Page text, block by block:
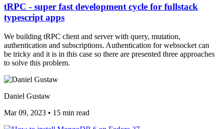
tRPC - super fast development cycle for fullstack
typescript apps
We building tRPC client and server with query, mutation,
authentication and subscriptions. Authentication for websocket can
be tricky and it is in this case so there are presented three approaches
to solve this problem.
Daniel Gustaw
Mar 09, 2023 • 15 min read